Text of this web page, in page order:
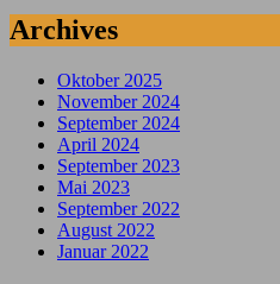
Archives
Oktober 2025
November 2024
September 2024
April 2024
September 2023
Mai 2023
September 2022
August 2022
Januar 2022